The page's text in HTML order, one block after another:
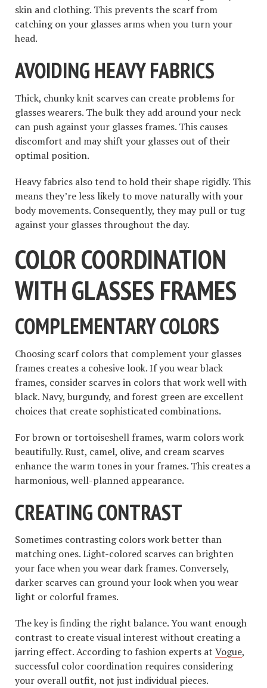
skin and clothing. This prevents the scarf from
catching on your glasses arms when you turn your
head.
AVOIDING HEAVY FABRICS
Thick, chunky knit scarves can create problems for
glasses wearers. The bulk they add around your neck
can push against your glasses frames. This causes
discomfort and may shift your glasses out of their
optimal position.
Heavy fabrics also tend to hold their shape rigidly. This
means they’re less likely to move naturally with your
body movements. Consequently, they may pull or tug
against your glasses throughout the day.
COLOR COORDINATION
WITH GLASSES FRAMES
COMPLEMENTARY COLORS
Choosing scarf colors that complement your glasses
frames creates a cohesive look. If you wear black
frames, consider scarves in colors that work well with
black. Navy, burgundy, and forest green are excellent
choices that create sophisticated combinations.
For brown or tortoiseshell frames, warm colors work
beautifully. Rust, camel, olive, and cream scarves
enhance the warm tones in your frames. This creates a
harmonious, well-planned appearance.
CREATING CONTRAST
Sometimes contrasting colors work better than
matching ones. Light-colored scarves can brighten
your face when you wear dark frames. Conversely,
darker scarves can ground your look when you wear
light or colorful frames.
The key is finding the right balance. You want enough
contrast to create visual interest without creating a
jarring effect. According to fashion experts at Vogue,
successful color coordination requires considering
your overall outfit, not just individual pieces.